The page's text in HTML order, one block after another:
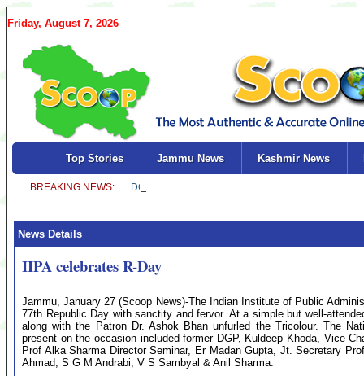
Friday, August 7, 2026
Top Stories Jammu News Kashmir News
News Details
IIPA celebrates R-Day
Jammu, January 27 (Scoop News)-The Indian Institute of Public
77th Republic Day with sanctity and fervor. At a simple but well-
along with the Patron Dr. Ashok Bhan unfurled the Tricolour. The
present on the occasion included former DGP, Kuldeep Khoda, Vice
Prof Alka Sharma Director Seminar, Er Madan Gupta, Jt. Secretary
Ahmad, S G M Andrabi, V S Sambyal & Anil Sharma.